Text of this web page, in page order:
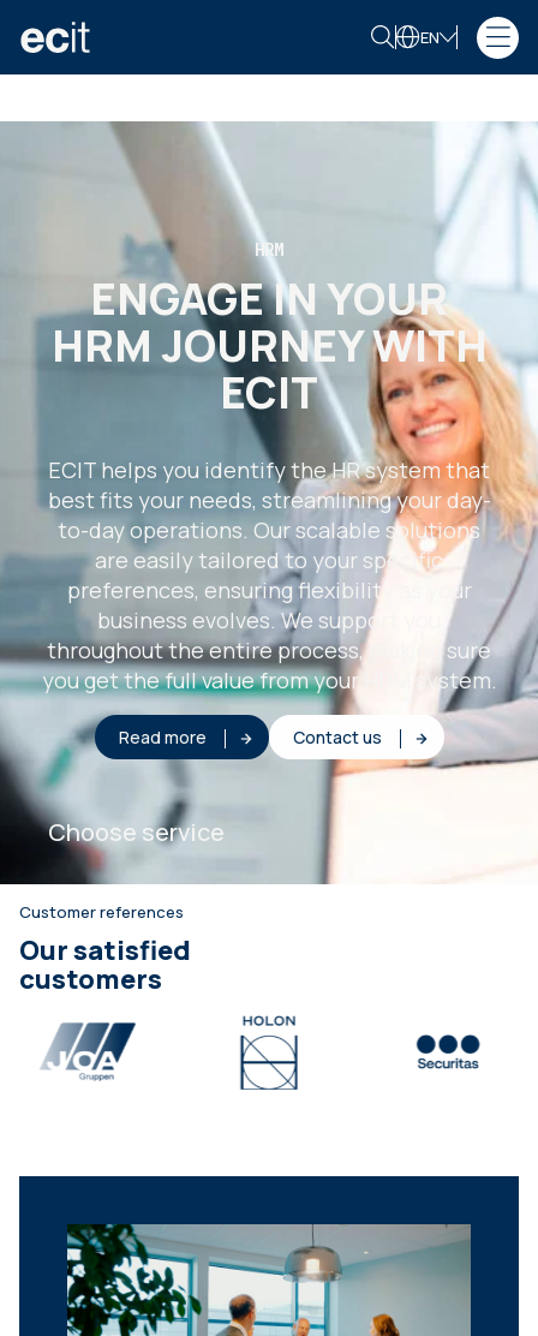
EN
HRM
ENGAGE IN YOUR
HRM JOURNEY WITH
ECIT
ECIT helps you identify the HR system that
best fits your needs, streamlining your day-
to-day operations. Our scalable solutions
are easily tailored to your specific
preferences, ensuring flexibility as your
business evolves. We support you
throughout the entire process, making sure
you get the full value from your HRM system.
Read more Contact us
Choose service
Customer references
Our satisfied
customers